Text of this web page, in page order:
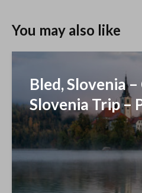
You may also like
Bled, Slovenia
Slovenia Trip –